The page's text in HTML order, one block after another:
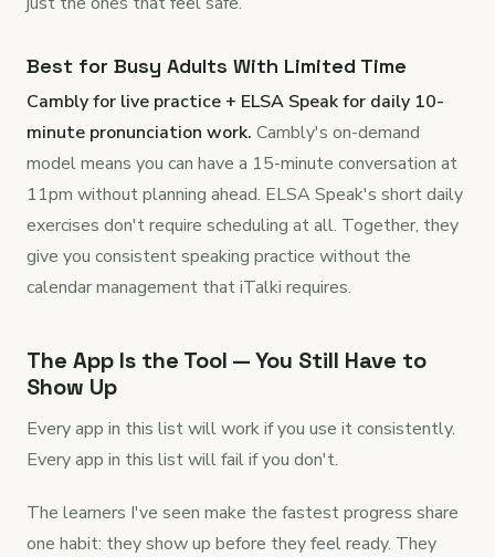
Best for Busy Adults With Limited Time
Cambly for live practice + ELSA Speak for daily 10-
minute pronunciation work. Cambly's on-demand
model means you can have a 15-minute conversation at
11pm without planning ahead. ELSA Speak's short daily
exercises don't require scheduling at all. Together, they
give you consistent speaking practice without the
calendar management that iTalki requires.
The App Is the Tool — You Still Have to
Show Up
Every app in this list will work if you use it consistently.
Every app in this list will fail if you don't.
The learners I've seen make the fastest progress share
one habit: they show up before they feel ready. They